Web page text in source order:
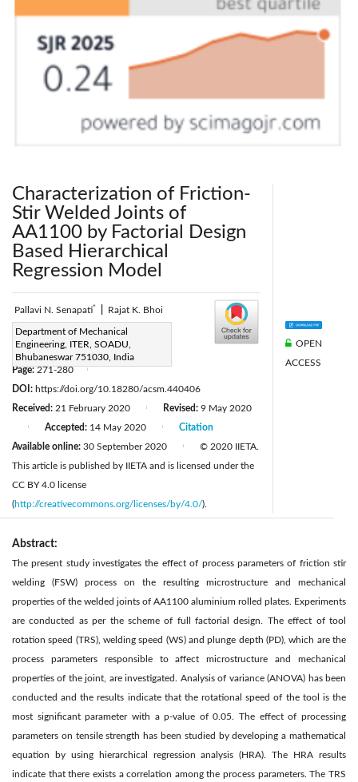
Characterization of Friction-
Stir Welded Joints of
AA1100 by Factorial Design
Based Hierarchical
Regression Model
Pallavi N. Senapati* Rajat K. Bhoi
Department of Mechanical
Engineering, ITER, SOADU,
Bhubaneswar 751030, India
Corresponding Author Email:
npallavisenapati@soa.ac.in
Page: 271-280
DOI: https://doi.org/10.18280/acsm.440406
Received: 21 February 2020 Revised: 9 May 2020
Accepted: 14 May 2020
Available online: 30 September 2020
Citation
© 2020 IIETA.
This article is published by IIETA and is licensed under the
CC BY 4.0 license
(http://creativecommons.org/licenses/by/4.0/).
OPEN
ACCESS
Abstract:
The present study investigates the effect of process parameters of friction stir
welding (FSW) process on the resulting microstructure and mechanical
properties of the welded joints of AA1100 aluminium rolled plates. Experiments
are conducted as per the scheme of full factorial design. The effect of tool
rotation speed (TRS), welding speed (WS) and plunge depth (PD), which are the
process parameters responsible to affect microstructure and mechanical
properties of the joint, are investigated. Analysis of variance (ANOVA) has been
conducted and the results indicate that the rotational speed of the tool is the
most significant parameter with a p-value of 0.05. The effect of processing
parameters on tensile strength has been studied by developing a mathematical
equation by using hierarchical regression analysis (HRA). The HRA results
indicate that there exists a correlation among the process parameters. The TRS